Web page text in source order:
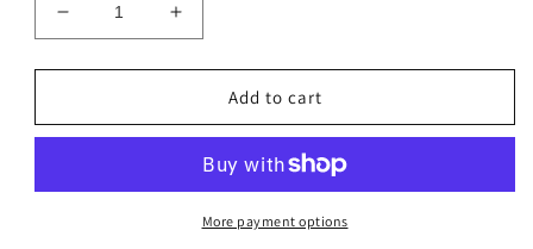
Decrease
quantity
for
Fit
Medium
Increase
quantity
for
Natural
Fit
Thimble
Medium
Add to cart
More payment options